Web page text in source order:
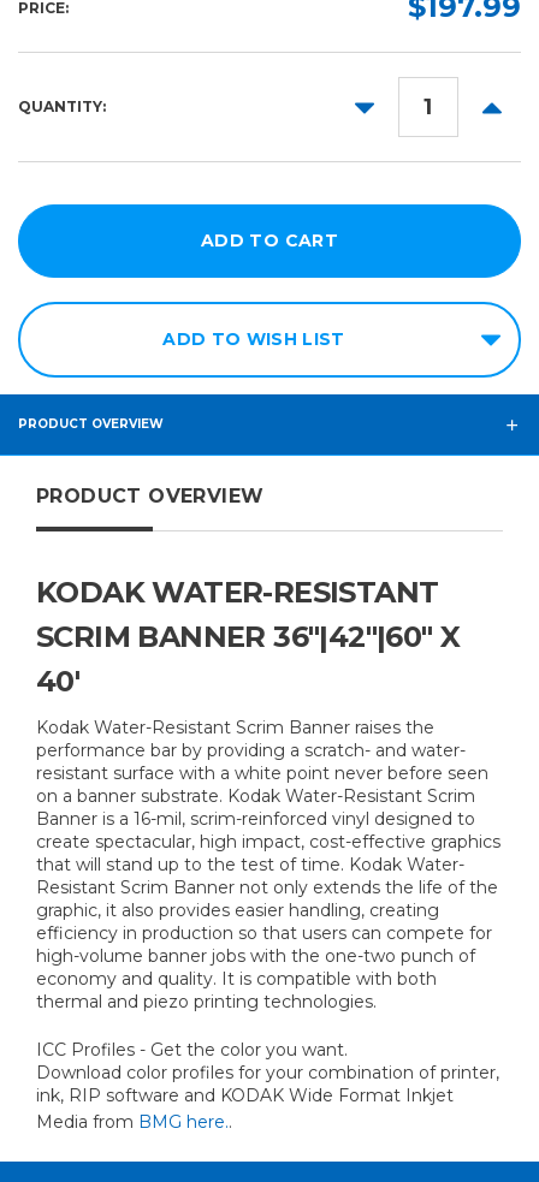
42in
60in
PRICE:
QUANTITY:
DECREASE
ADD TO WISH LIST
PRODUCT OVERVIEW
PRODUCT OVERVIEW
KODAK WATER-RESISTANT
SCRIM BANNER 36"|42"|60" X
40'
Kodak Water-Resistant Scrim Banner raises the
performance bar by providing a scratch- and water-
resistant surface with a white point never before seen
on a banner substrate. Kodak Water-Resistant Scrim
Banner is a 16-mil, scrim-reinforced vinyl designed to
create spectacular, high impact, cost-effective graphics
that will stand up to the test of time. Kodak Water-
Resistant Scrim Banner not only extends the life of the
graphic, it also provides easier handling, creating
efficiency in production so that users can compete for
high-volume banner jobs with the one-two punch of
economy and quality. It is compatible with both
thermal and piezo printing technologies.
ICC Profiles - Get the color you want.
Download color profiles for your combination of printer,
ink, RIP software and KODAK Wide Format Inkjet
Media from BMG here..